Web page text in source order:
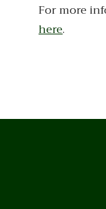
For more
here.